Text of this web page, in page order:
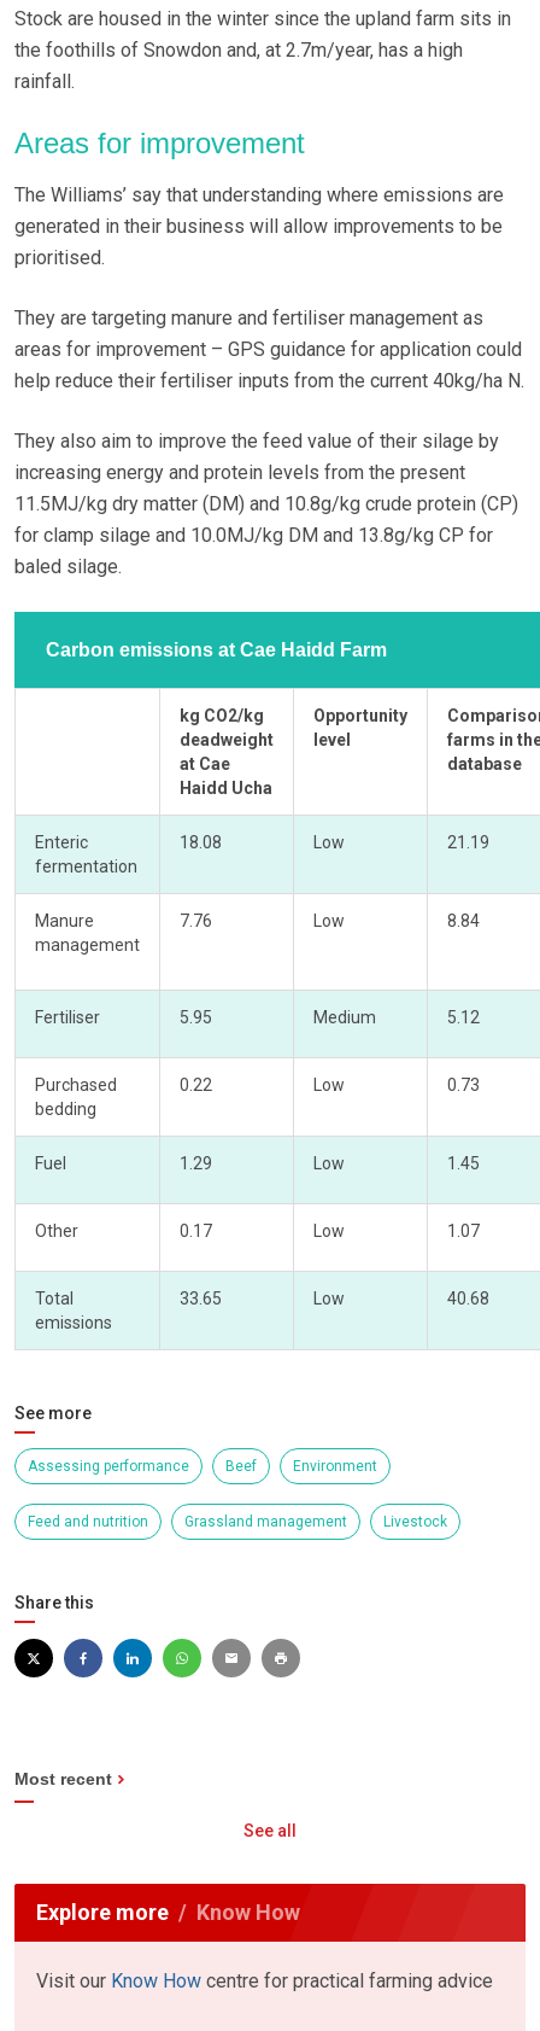
Stock are housed in the winter since the upland farm sits in
the foothills of Snowdon and, at 2.7m/year, has a high
rainfall.
Areas for improvement
The Williams’ say that understanding where emissions are
generated in their business will allow improvements to be
prioritised.
They are targeting manure and fertiliser management as
areas for improvement – GPS guidance for application could
help reduce their fertiliser inputs from the current 40kg/ha N.
They also aim to improve the feed value of their silage by
increasing energy and protein levels from the present
11.5MJ/kg dry matter (DM) and 10.8g/kg crude protein (CP)
for clamp silage and 10.0MJ/kg DM and 13.8g/kg CP for
baled silage.
Carbon emissions at Cae Haidd Farm
kg CO2/kg
deadweight
at Cae
Haidd Ucha
Opportunity
level
farms in
database
Enteric
fermentation
18.08 Low 21.19
Manure
management
7.76 Low 8.84
Fertiliser 5.95 Medium 5.12
Purchased
bedding
0.22 Low 0.73
Fuel 1.29 Low 1.45
Other 0.17 Low 1.07
Total
emissions
33.65 Low 40.68
See more
Assessing performance Beef Environment
Feed and nutrition Grassland management Livestock
Share this
Most recent
See all
Explore more Know How
Visit our Know How centre for practical farming advice